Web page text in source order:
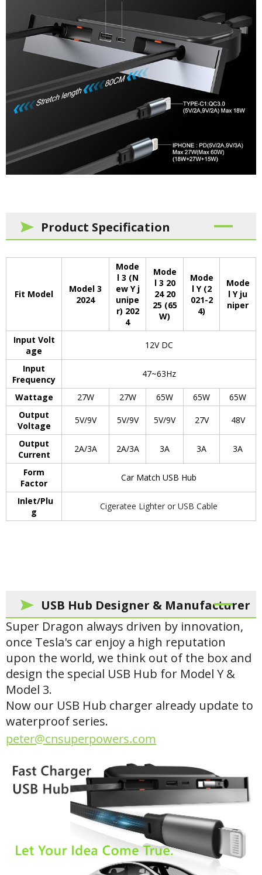
Product Specification
Fit Model
Model 3
2024
Mode
l 3 (N
ew Y j
unipe
r) 202
4
Mode
l 3 20
24 20
25 (65
W)
Mode
l Y (2
021-2
4)
Mode
l Y ju
niper
Input Volt
age
12V DC
Input
Frequency
47~63Hz
Wattage 27W 27W 65W 65W
65W
Output
Voltage
5V/9V 5V/9V 5V/9V 27V 48V
Output
Current
2A/3A 2A/3A 3A 3A 3A
Form
Factor
Car Match USB Hub
Inlet/Plu
g
Cigeratee Lighter or USB Cable
USB Hub Designer & Manufacturer
Super Dragon always driven by innovation,
once Tesla's car enjoy a high reputation
upon the world, we think out of the box and
design the special USB Hub for Model Y &
Model 3.
Now our USB Hub charger already update to
waterproof series.
peter@cnsuperpowers.com